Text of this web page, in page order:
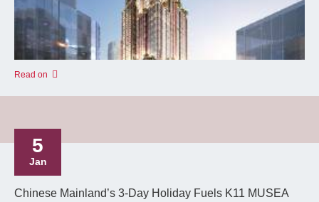
Read on
5
Jan
Chinese Mainland’s 3-Day Holiday Fuels K11 MUSEA